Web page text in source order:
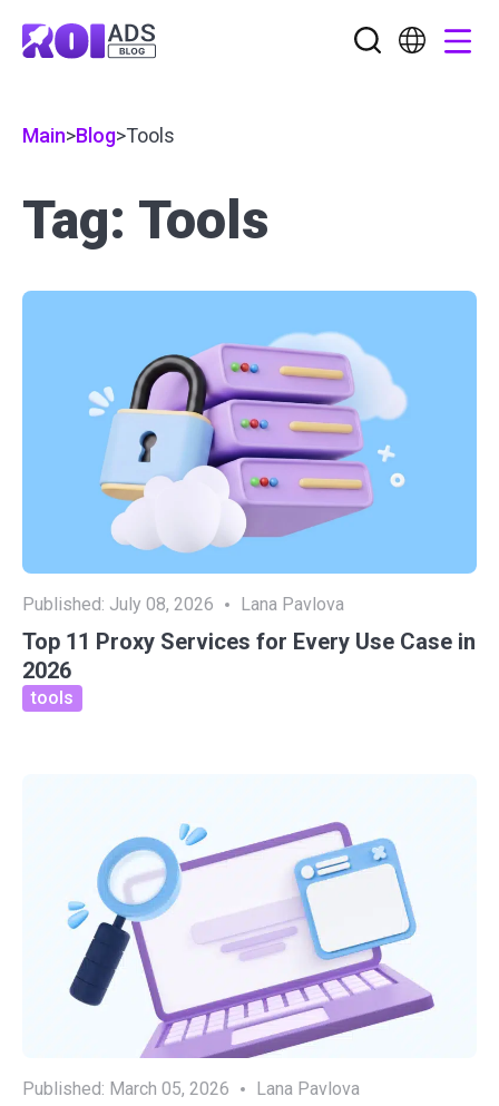
Main>Blog>Tools
Tag: Tools
Published: July 08, 2026 Lana Pavlova
Top 11 Proxy Services for Every Use Case in
2026
tools
Published: March 05, 2026 Lana Pavlova